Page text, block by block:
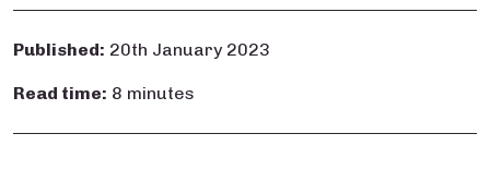
Published: 20th January 2023
Read time: 8 minutes